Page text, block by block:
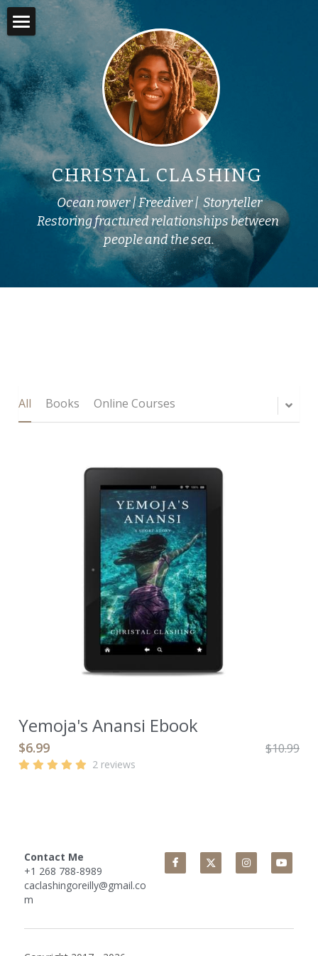
CHRISTAL CLASHING
Ocean rower | Freediver |  Storyteller
Restoring fractured relationships between
people and the sea.
Home
About
Adventures
In the Media
Story Lab
Yemoja's Anansi
Work with Me
All Books Online Courses
Yemoja's Anansi Ebook
$6.99 $10.99
2 reviews
Contact Me
+1 268 788-8989
caclashingoreilly@gmail.co
m
STORE CATEGORIES
Books
Online Courses
Swim into Adventure